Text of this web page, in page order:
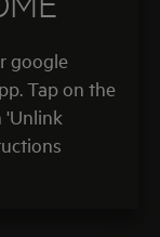
google
Tap on the
'Unlink